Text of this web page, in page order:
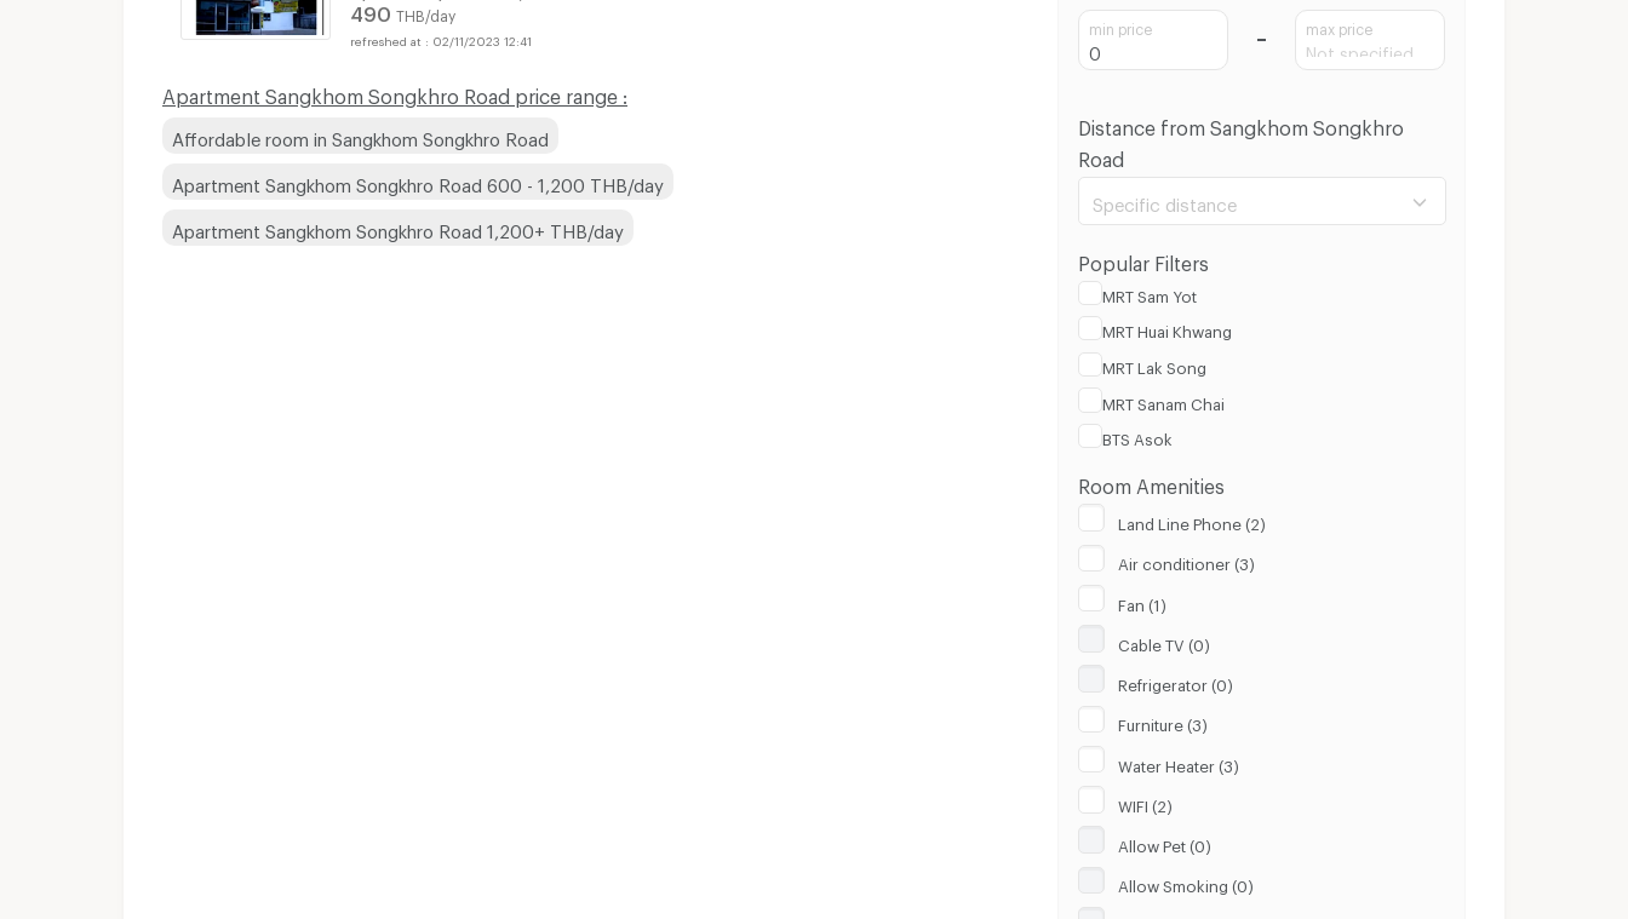
490 THB/day
02/11/2023 12:41
Apartment Sangkhom Songkhro Road price range :
Affordable room in Sangkhom Songkhro Road
Apartment Sangkhom Songkhro Road 600 - 1,200 THB/day
Apartment Sangkhom Songkhro Road 1,200+ THB/day
min price max price
Distance from Sangkhom Songkhro
Road
Specific distance
Popular Filters
MRT Sam Yot
MRT Huai Khwang
MRT Lak Song
MRT Sanam Chai
BTS Asok
Room Amenities
Land Line Phone (2)
Air conditioner (3)
Fan (1)
Cable TV (0)
Refrigerator (0)
Furniture (3)
Water Heater (3)
WIFI (2)
Allow Pet (0)
Allow Smoking (0)